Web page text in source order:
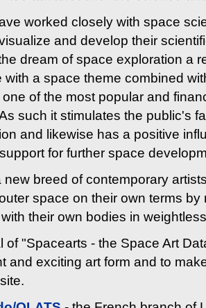
worked closely with space
and develop their
dream of space exploration a
with a space theme combined
one of the most popular and
such it stimulates the public's
and likewise has a positive
for further space
new breed of contemporary
space on their own terms by
their own bodies in
of "Spacearts - the Space Art
and exciting art form and to